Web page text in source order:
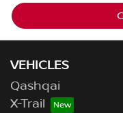
VEHICLES
Qashqai
X-Trail